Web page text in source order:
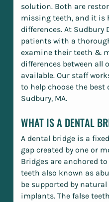
solution. Both are
missing teeth, and it is
differences. At Sudbury
patients with a
examine their teeth &
differences between all
available. Our staff
to help choose the
Sudbury, MA.
WHAT IS A DENTAL
A dental bridge is a
gap created by one or
Bridges are anchored
teeth also known as
be supported by
implants. The false